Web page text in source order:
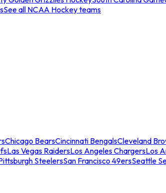
See all NCAA Hockey teams
Chicago BearsCincinnati BengalsCleveland
Las Vegas RaidersLos Angeles ChargersLos
SteelersSan Francisco 49ersSeattle